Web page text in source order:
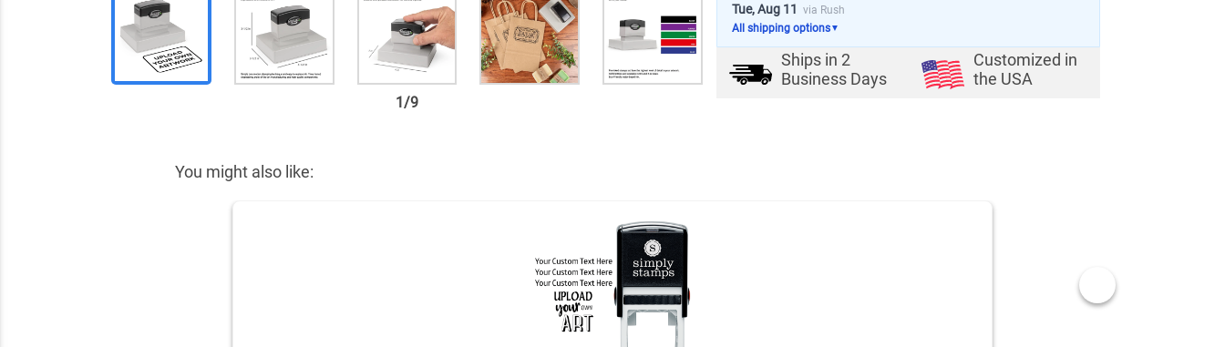
1 /9
Tue, Aug 11 via Rush
All shipping options▼
Ships in2
Business Days
Customized in
the USA
You might also like: